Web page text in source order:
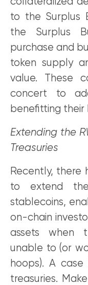
to the Surplus
the Surplus
purchase and
token supply
value. These
concert to
benefitting their
Extending the
Treasuries
Recently, there
to extend
stablecoins,
on-chain
assets when
unable to (or
hoops). A
treasuries.